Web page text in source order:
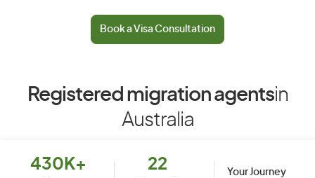
Book a Visa Consultation
Registered migration agentsin
Australia
430K+ 22
Your Journey